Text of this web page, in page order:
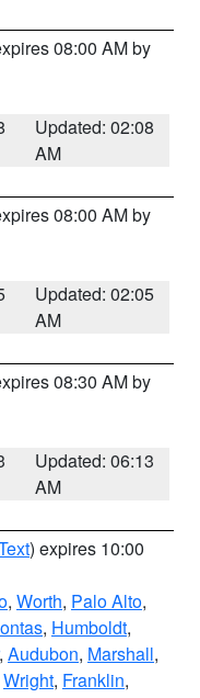
08:00 AM by
Updated: 02:08
AM
08:00 AM by
Updated: 02:05
AM
08:30 AM by
Updated: 06:13
AM
) expires 10:00
, Worth, Palo Alto,
, Humboldt,
, Audubon, Marshall,
Wright, Franklin,